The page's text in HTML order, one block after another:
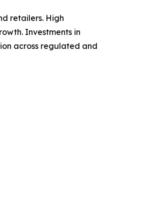
retailers. High
Investments in
across regulated and